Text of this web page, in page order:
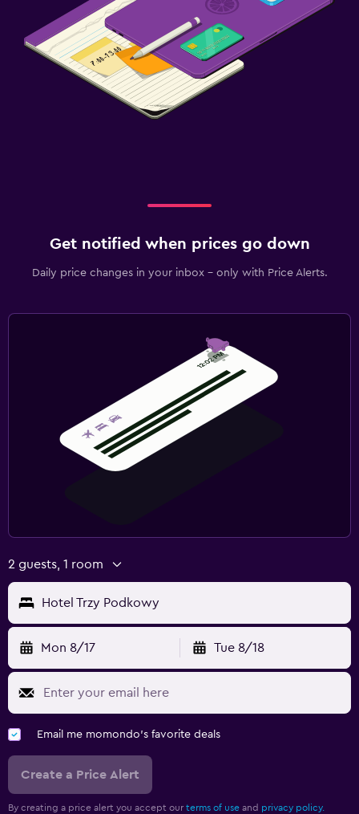
Tennis
Get notified when prices go down
Daily price changes in your inbox - only with Price Alerts.
2 guests, 1 room
Hotel Trzy Podkowy
Mon 8/17 Tue 8/18
Email me momondo's favorite deals
Create a Price Alert
By creating a price alert you accept our terms of use and privacy policy.